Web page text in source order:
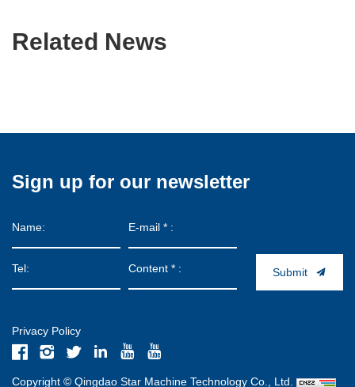
Related News
Sign up for our newsletter
Submit
Privacy Policy
Copyright © Qingdao Star Machine Technology Co., Ltd.